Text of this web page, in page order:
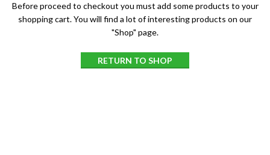
Before proceed to checkout you must add some products to your
shopping cart.You will find a lot of interesting products on our
"Shop" page.
RETURN TO SHOP